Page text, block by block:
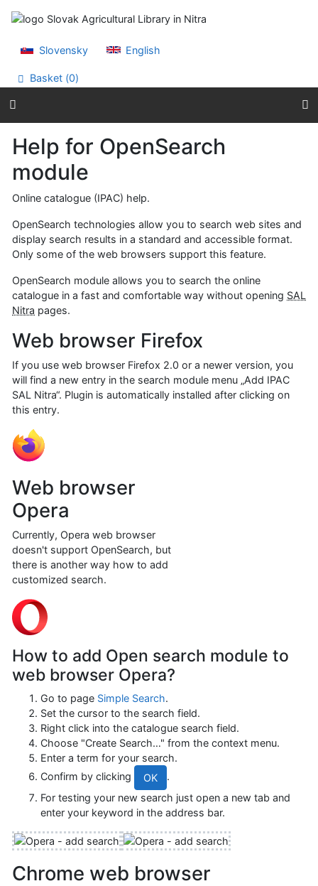
Go to menu
Slovensky
English
Basket (0)
Help for OpenSearch
module
Online catalogue (IPAC) help.
OpenSearch technologies allow you to search web sites and
display search results in a standard and accessible format.
Only some of the web browsers support this feature.
OpenSearch module allows you to search the online
catalogue in a fast and comfortable way without opening SAL
Nitra pages.
Web browser Firefox
If you use web browser Firefox 2.0 or a newer version, you
will find a new entry in the search module menu „Add IPAC
SAL Nitra“. Plugin is automatically installed after clicking on
this entry.
Web browser
Opera
Currently, Opera web browser
doesn't support OpenSearch, but
there is another way how to add
customized search.
How to add Open search module to
web browser Opera?
Go to page Simple Search.
Set the cursor to the search field.
Right click into the catalogue search field.
Choose "Create Search…" from the context menu.
Enter a term for your search.
Confirm by clicking
OK
.
For testing your new search just open a new tab and
enter your keyword in the address bar.
Chrome web browser